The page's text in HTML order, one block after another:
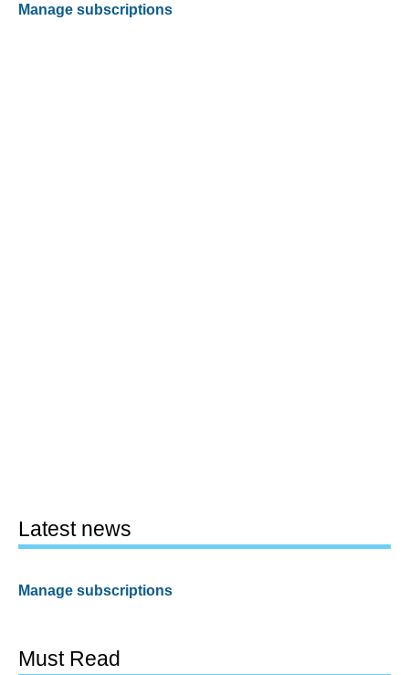
Manage subscriptions
Latest news
Manage subscriptions
Must Read